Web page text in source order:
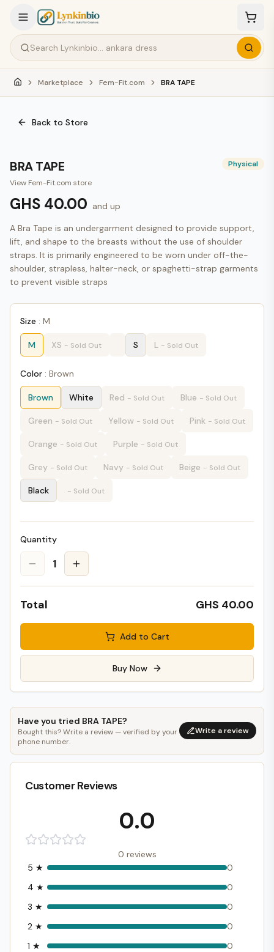
Marketplace Fem-Fit.com BRA TAPE
Back to Store
BRA TAPE
Physical
View Fem-Fit.com store
GHS 40.00 and up
A Bra Tape is an undergarment designed to provide support,
lift, and shape to the breasts without the use of shoulder
straps. It is primarily engineered to be worn under off-the-
shoulder, strapless, halter-neck, or spaghetti-strap garments
to prevent visible straps
Size : M
M XS - Sold Out S L - Sold Out
Color : Brown
Brown White Red - Sold Out Blue - Sold Out
Green - Sold Out Yellow - Sold Out Pink - Sold Out
Orange - Sold Out Purple - Sold Out
Grey - Sold Out Navy - Sold Out Beige - Sold Out
Black - Sold Out
Quantity
1
Total GHS 40.00
Add to Cart
Buy Now
Have you tried BRA TAPE?
Bought this? Write a review — verified by your
phone number.
Write a review
Customer Reviews
0.0
0 reviews
5 ★
0
4 ★
0
3 ★
0
2 ★
0
1 ★ 0